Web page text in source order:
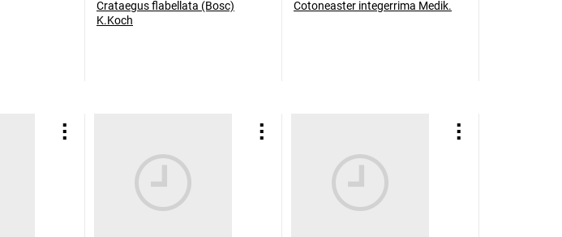
Crataegus flabellata (Bosc)
K.Koch
Cotoneaster integerrima Medik.